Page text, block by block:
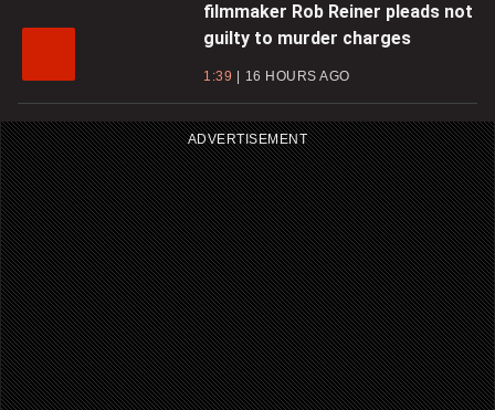
filmmaker Rob Reiner pleads not
guilty to murder charges
1:39 16 HOURS AGO
ADVERTISEMENT